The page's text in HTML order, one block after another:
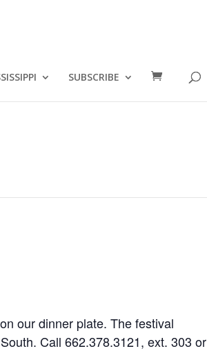
SUBSCRIBE
our dinner plate. The festival
Call 662.378.3121, ext. 303 or